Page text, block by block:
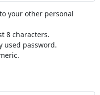
your other personal
8 characters.
used password.